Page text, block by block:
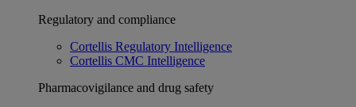
Regulatory and compliance
Cortellis Regulatory Intelligence
Cortellis CMC Intelligence
Pharmacovigilance and drug safety